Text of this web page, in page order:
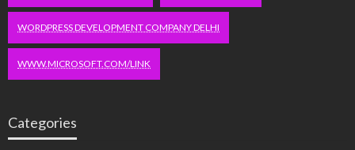
WORDPRESS DEVELOPMENT COMPANY DELHI
WWW.MICROSOFT.COM/LINK
Categories